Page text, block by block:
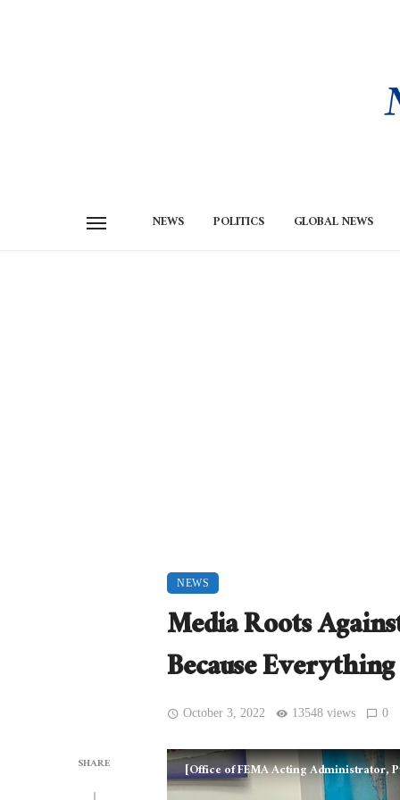
NEWS POLITICS GLOBAL NEWS
NEWS
Media Roots
Because
October 3, 2022 13548 views 0
SHARE [Office of FEMA Acting Administrator,